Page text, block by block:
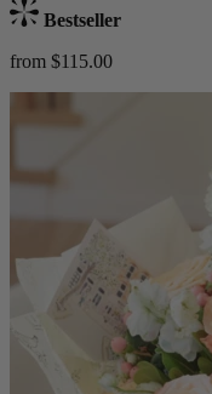
Bestseller
from $115.00